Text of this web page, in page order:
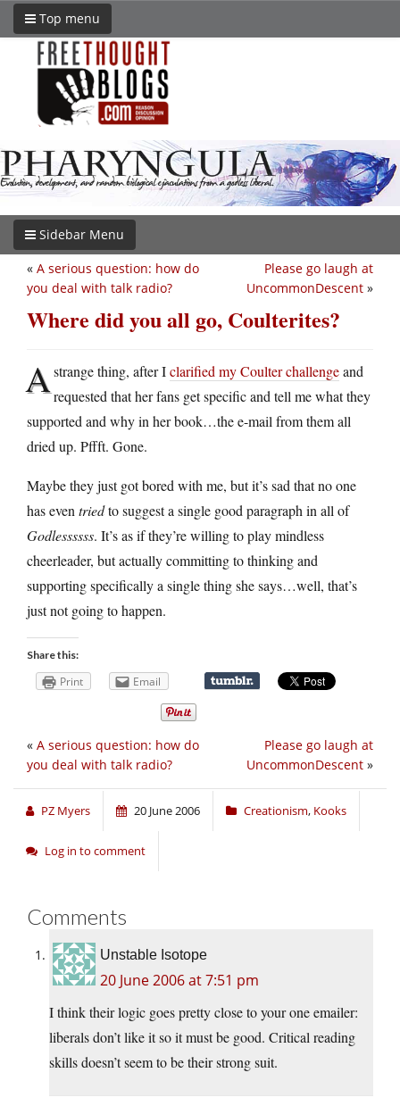
Top menu
Sidebar Menu
Please go laugh at
UncommonDescent »
« A serious question: how do
you deal with talk radio?
Where did you all go, Coulterites?
Astrange thing, after Iclarified my Coulter challengeand
requested that her fans get specific and tell me what they
supported and why in her book…the e-mail from them all
dried up. Pffft. Gone.
Maybe they just got bored with me, but it’s sad that no one
has even triedto suggest a single good paragraph in all of
Godlessssss. It’s as if they’re willing to play mindless
cheerleader, but actually committing to thinking and
supporting specifically a single thing she says…well, that’s
just not going to happen.
Share this:
Print Email
Please go laugh at
UncommonDescent »
« A serious question: how do
you deal with talk radio?
PZ Myers 20 June 2006 Creationism, Kooks
Log in to comment
Comments
Unstable Isotope
20 June 2006 at 7:51 pm
I think their logic goes pretty close to your one emailer:
liberals don’t like it so it must be good. Critical reading
skills doesn’t seem to be their strong suit.